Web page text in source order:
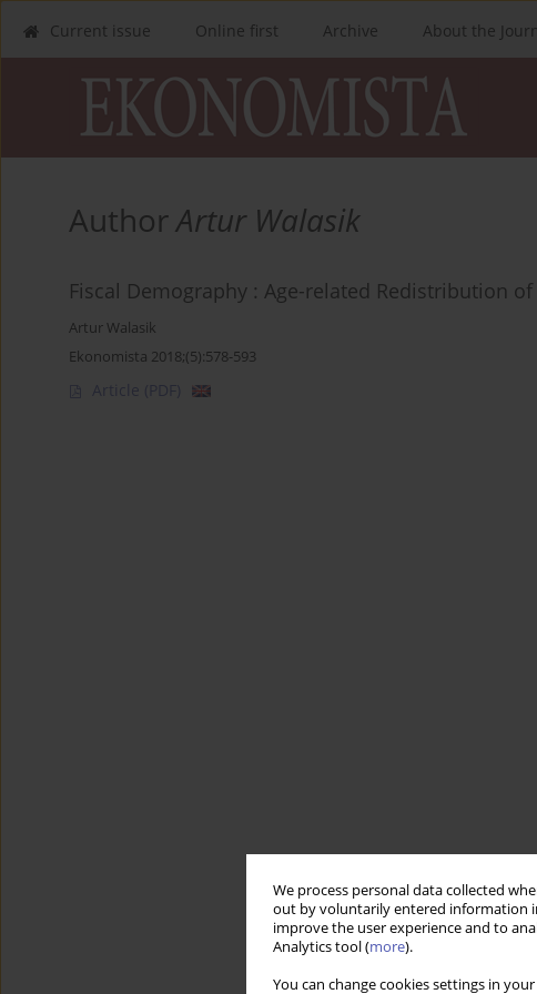
We process personal data collected
out by voluntarily entered information
improve the user experience and to
Analytics tool (more).
You can change cookies settings in
Current issue Online first Archive About the
AuthorArtur Walasik
Fiscal Demography : Age-related Redistribution
Artur Walasik
Ekonomista 2018;(5):578-593
Article (PDF)